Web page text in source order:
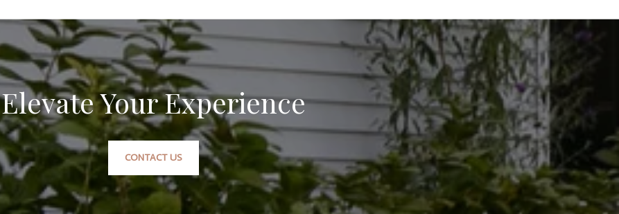
Elevate Your Experience
CONTACT US